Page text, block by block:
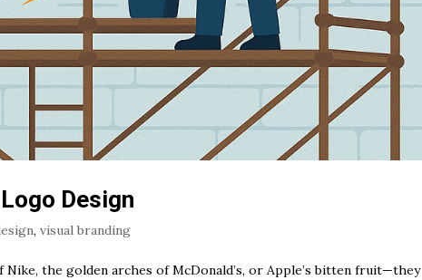
Design
,visual branding
the golden arches of McDonald’s, or Apple’s bitten fruit—they